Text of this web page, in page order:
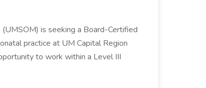
is seeking a Board-Certified
practice at UM Capital Region
to work within a Level III